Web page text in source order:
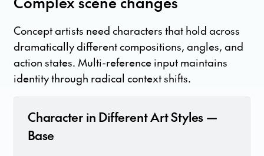
Concept artists need characters that hold across
dramatically different compositions, angles, and
action states. Multi-reference input maintains
identity through radical context shifts.
Character in Different Art Styles —
Base